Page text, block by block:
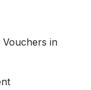
Vouchers in